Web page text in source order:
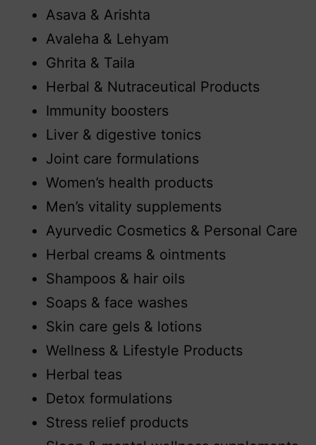
Asava & Arishta
Avaleha & Lehyam
Ghrita & Taila
Herbal & Nutraceutical Products
Immunity boosters
Liver & digestive tonics
Joint care formulations
Women’s health products
Men’s vitality supplements
Ayurvedic Cosmetics & Personal Care
Herbal creams & ointments
Shampoos & hair oils
Soaps & face washes
Skin care gels & lotions
Wellness & Lifestyle Products
Herbal teas
Detox formulations
Stress relief products